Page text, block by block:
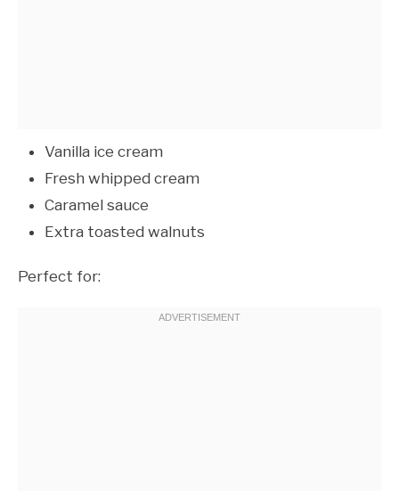
Vanilla ice cream
Fresh whipped cream
Caramel sauce
Extra toasted walnuts
Perfect for: